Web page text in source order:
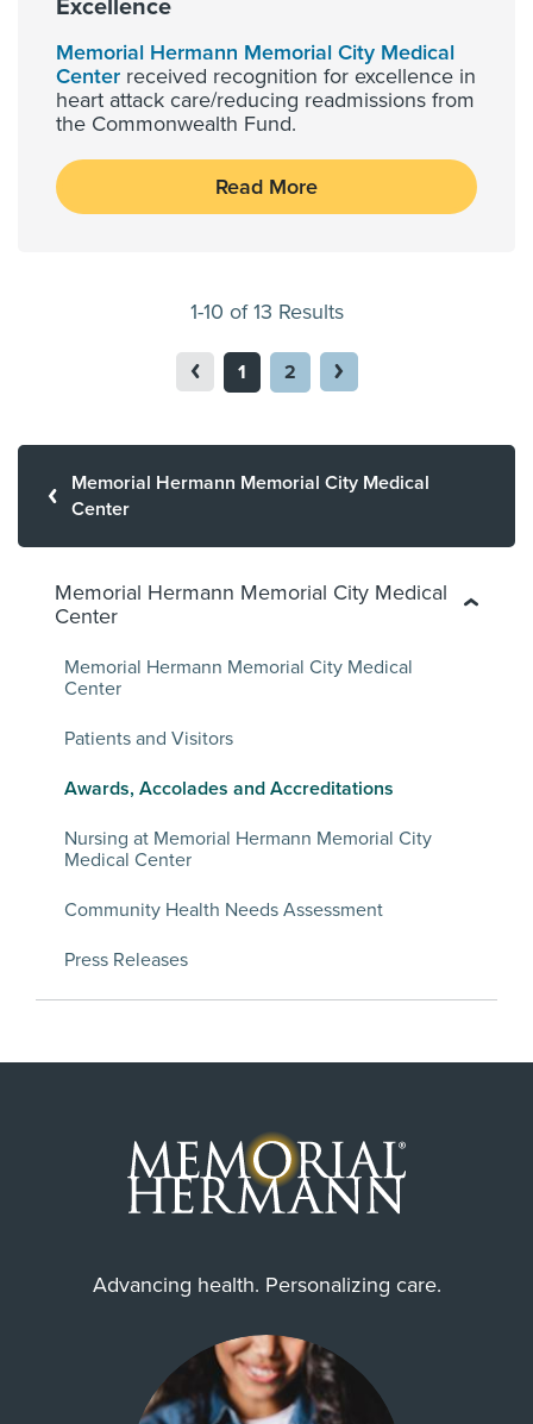
Excellence
Memorial Hermann Memorial City Medical
Center received recognition for excellence in
heart attack care/reducing readmissions from
the Commonwealth Fund.
Read More
1-10 of 13 Results
1 2
Memorial Hermann Memorial City Medical
Center
Memorial Hermann Memorial City Medical
Center
Memorial Hermann Memorial City Medical
Center
Patients and Visitors
Awards, Accolades and Accreditations
Nursing at Memorial Hermann Memorial City
Medical Center
Community Health Needs Assessment
Press Releases
Advancing health. Personalizing care.